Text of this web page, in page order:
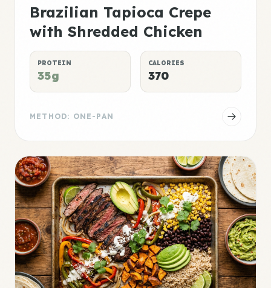
Brazilian Tapioca Crepe
with Shredded Chicken
PROTEIN
35g
CALORIES
370
METHOD: ONE-PAN